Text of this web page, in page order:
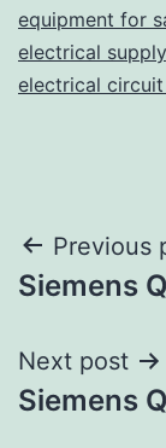
equipment for
electrical supply
electrical
Post
Previous
Siemens
Next post
Siemens